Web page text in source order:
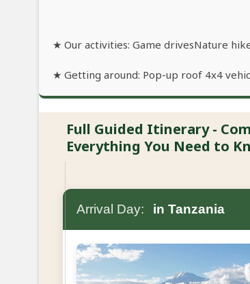
★ Our activities: Game drivesNature
★ Getting around: Pop-up roof 4x4
Full Guided Itinerary -
Everything You Need to
Arrival Day: in Tanzania